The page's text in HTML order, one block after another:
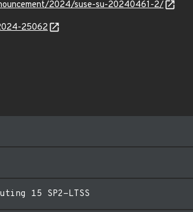
2024/suse-su-20240461-2/
25062
15 SP2-LTSS